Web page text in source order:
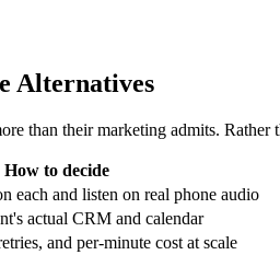
Alternatives
than their marketing admits.
How to decide
each and listen on real phone audio
actual CRM and calendar
and per-minute cost at scale